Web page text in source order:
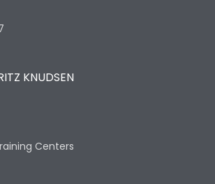
KNUDSEN
Centers